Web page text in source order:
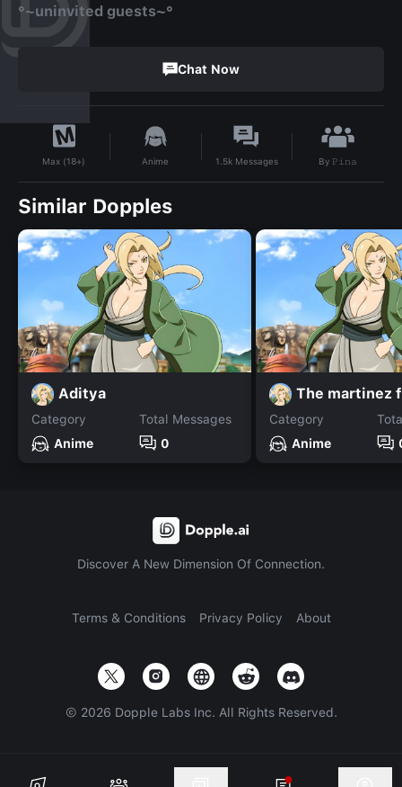
°~uninvited guests~°
Chat Now
Max (18+) Anime 1.5kMessages By 𝙿𝚒𝚗𝚊
Similar Dopples
Aditya
Category
Anime
Total Messages
0
The martinez
Category
Anime
Discover A New Dimension Of Connection.
Terms & Conditions Privacy Policy About
© 2026 Dopple Labs Inc. All Rights Reserved.